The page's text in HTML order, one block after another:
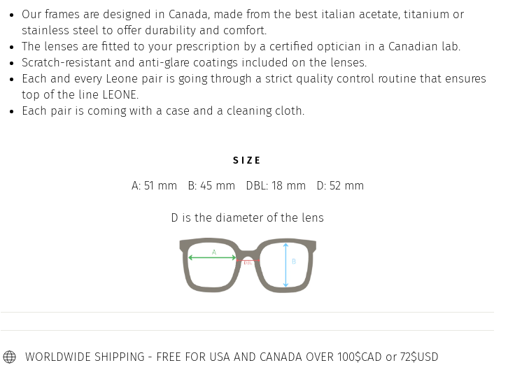
Our frames are designed in Canada, made from the best italian acetate, titanium or
stainless steel to offer durability and comfort.
The lenses are fitted to your prescription by a certified optician in a Canadian lab.
Scratch-resistant and anti-glare coatings included on the lenses.
Each and every Leone pair is going through a strict quality control routine that ensures
top of the line LEONE.
Each pair is coming with a case and a cleaning cloth.
SIZE
A: 51 mm B: 45 mm DBL: 18 mm D: 52 mm
D is the diameter of the lens
WORLDWIDE SHIPPING - FREE FOR USA AND CANADA OVER 100$CAD or 72$USD